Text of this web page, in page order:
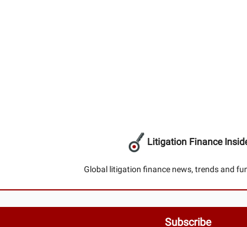
Litigation Finance
Global litigation finance news, trends and